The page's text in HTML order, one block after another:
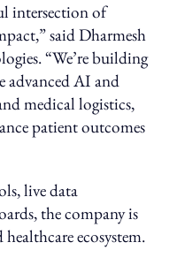
intersection of
said Dharmesh
“We’re building
advanced AI and
medical logistics,
patient outcomes
live data
the company is
ecosystem.